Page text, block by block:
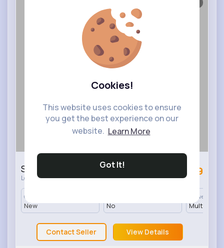
Cookies!
This website uses cookies to ensure
you get the best experience on our
website. Learn More
Got It!
Sweet themed knickers set of 6
London · 450 In stock
£4.9
Condition
New No
Delivery
Multiple
Contact Seller View Details